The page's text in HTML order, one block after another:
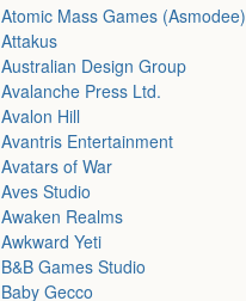
Atomic Mass Games (Asmodee)
Attakus
Australian Design Group
Avalanche Press Ltd.
Avalon Hill
Avantris Entertainment
Avatars of War
Aves Studio
Awaken Realms
Awkward Yeti
B&B Games Studio
Baby Gecco